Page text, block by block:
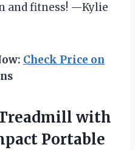
and fitness! —Kylie
Check Price on
with
Portable